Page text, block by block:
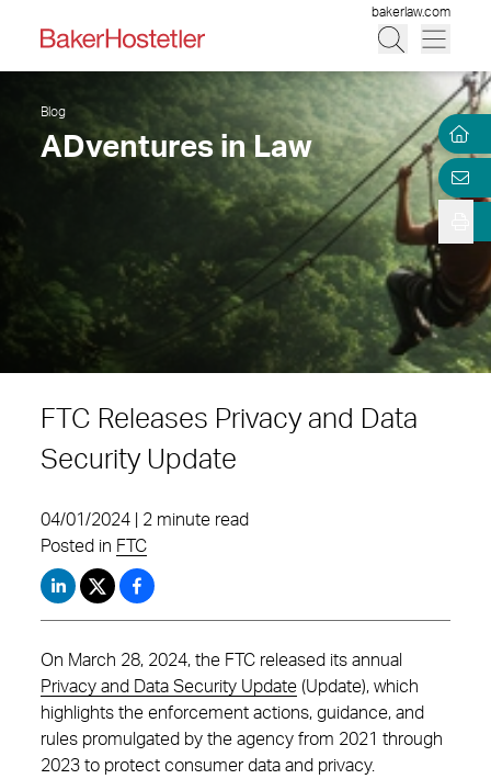
bakerlaw.com
Blog
ADventures in Law
FTC Releases Privacy and Data
Security Update
04/01/2024 | 2 minute read
Posted in FTC
On March 28, 2024, the FTC released its annual
Privacy and Data Security Update (Update), which
highlights the enforcement actions, guidance, and
rules promulgated by the agency from 2021 through
2023 to protect consumer data and privacy.